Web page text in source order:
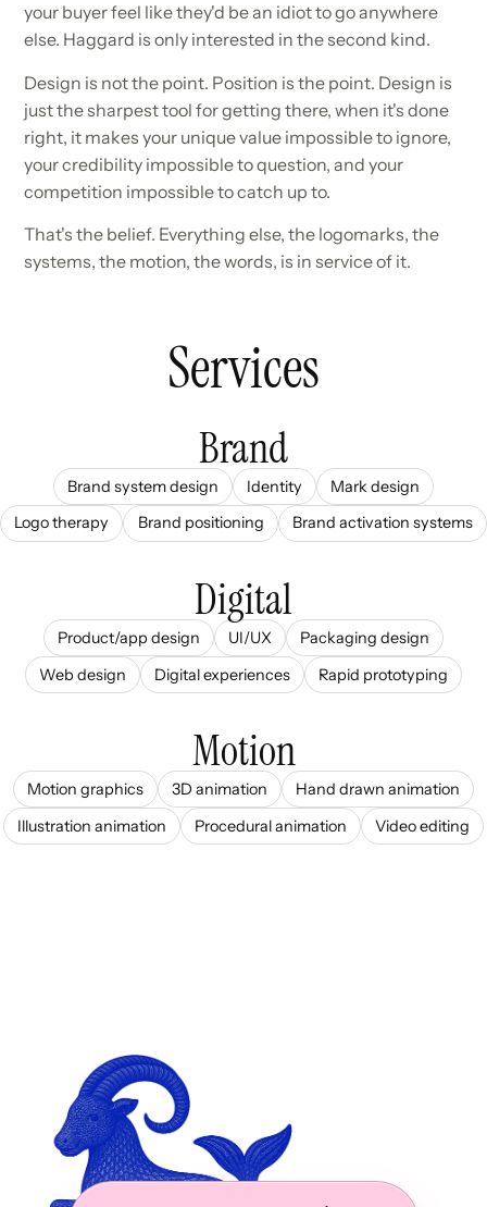
your buyer feel like they'd be an idiot to go anywhere
else. Haggard is only interested in the second kind.
Design is not the point. Position is the point. Design is
just the sharpest tool for getting there, when it's done
right, it makes your unique value impossible to ignore,
your credibility impossible to question, and your
competition impossible to catch up to.
That's the belief. Everything else, the logomarks, the
systems, the motion, the words, is in service of it.
Services
Brand
Brand system design Identity
Mark design
Logo therapy
Brand positioning Brand activation systems
Digital
Product/app design UI/UX
Packaging design
Web design
Digital experiences Rapid prototyping
Motion
Motion graphics 3D animation
Hand drawn animation
Illustration animation
Procedural animation Video editing